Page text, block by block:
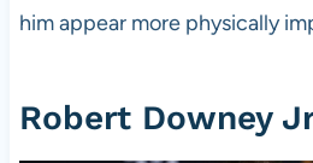
him appear more physically
Robert Downey